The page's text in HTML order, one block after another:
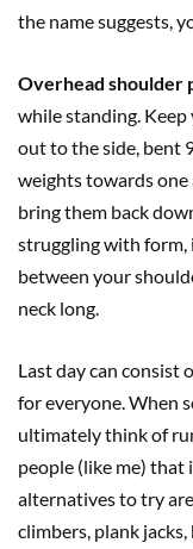
the name suggests,
Overhead shoulder
while standing.
out to the side, bent
weights towards one
bring them back
struggling with form,
between your
neck long.
Last day can consist
for everyone. When
ultimately think of
people (like me) that
alternatives to try
climbers, plank